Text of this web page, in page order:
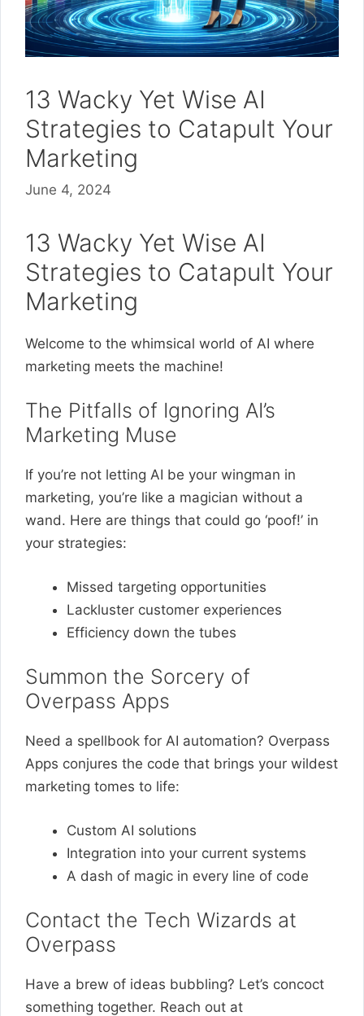
13 Wacky Yet Wise AI
Strategies to Catapult Your
Marketing
June 4, 2024
13 Wacky Yet Wise AI
Strategies to Catapult Your
Marketing
Welcome to the whimsical world of AI where
marketing meets the machine!
The Pitfalls of Ignoring AI’s
Marketing Muse
If you’re not letting AI be your wingman in
marketing, you’re like a magician without a
wand. Here are things that could go ‘poof!’ in
your strategies:
Missed targeting opportunities
Lackluster customer experiences
Efficiency down the tubes
Summon the Sorcery of
Overpass Apps
Need a spellbook for AI automation? Overpass
Apps conjures the code that brings your wildest
marketing tomes to life:
Custom AI solutions
Integration into your current systems
A dash of magic in every line of code
Contact the Tech Wizards at
Overpass
Have a brew of ideas bubbling? Let’s concoct
something together. Reach out at